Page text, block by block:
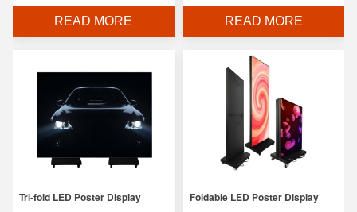
READ MORE READ MORE
Tri-fold LED Poster Display Foldable LED Poster Display